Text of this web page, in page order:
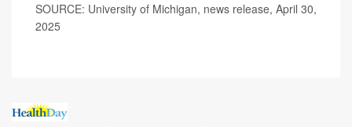
SOURCE: University of Michigan, news release, April 30,
2025